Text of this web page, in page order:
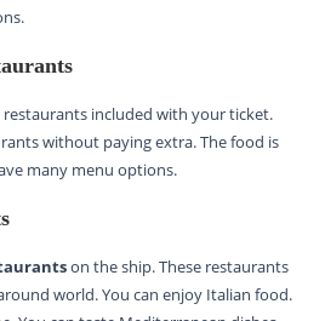
included with your ticket.
without paying extra. The food is
many menu options.
on the ship. These restaurants
world. You can enjoy Italian food.